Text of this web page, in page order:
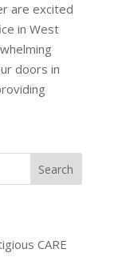
are excited
in West
doors in
CARE